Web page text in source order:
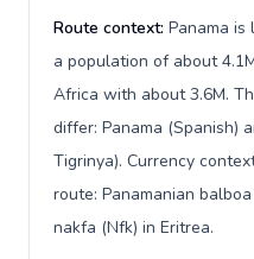
Route context: Panama
a population of about
Africa with about 3.6M.
differ: Panama (Spanish)
Tigrinya). Currency
route: Panamanian
nakfa (Nfk) in Eritrea.